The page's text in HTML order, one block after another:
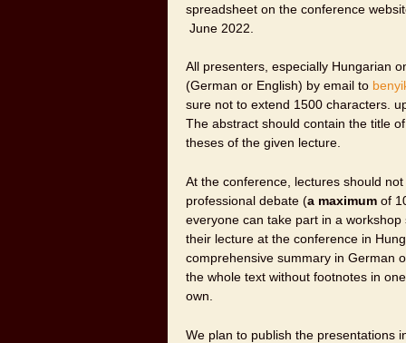
spreadsheet on the conference
June 2022.
All presenters, especially Hungarian
(German or English) by email to
sure not to extend 1500 characters.
The abstract should contain the title
theses of the given lecture.
At the conference, lectures should
professional debate (a maximum of
everyone can take part in a
their lecture at the conference in
comprehensive summary in German
the whole text without footnotes in
own.
We plan to publish the presentations